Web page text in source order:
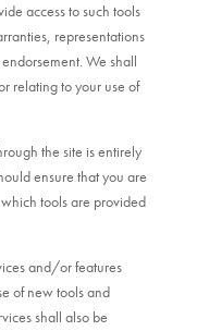
access to such tools
representations
We shall
relating to your use of
the site is entirely
ensure that you are
tools are provided
and/or features
of new tools and
shall also be